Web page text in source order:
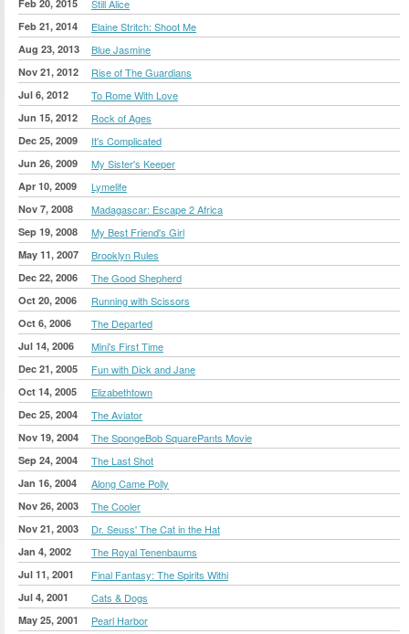
Feb 20, 2015 Still Alice
Feb 21, 2014 Elaine Stritch: Shoot Me
Aug 23, 2013 Blue Jasmine
Nov 21, 2012 Rise of The Guardians
Jul 6, 2012 To Rome With Love
Jun 15, 2012 Rock of Ages
Dec 25, 2009 It's Complicated
Jun 26, 2009 My Sister's Keeper
Apr 10, 2009 Lymelife
Nov 7, 2008 Madagascar: Escape 2 Africa
Sep 19, 2008 My Best Friend's Girl
May 11, 2007 Brooklyn Rules
Dec 22, 2006 The Good Shepherd
Oct 20, 2006 Running with Scissors
Oct 6, 2006 The Departed
Jul 14, 2006 Mini's First Time
Dec 21, 2005 Fun with Dick and Jane
Oct 14, 2005 Elizabethtown
Dec 25, 2004 The Aviator
Nov 19, 2004 The SpongeBob SquarePants Movie
Sep 24, 2004 The Last Shot
Jan 16, 2004 Along Came Polly
Nov 26, 2003 The Cooler
Nov 21, 2003 Dr. Seuss' The Cat in the Hat
Jan 4, 2002 The Royal Tenenbaums
Jul 11, 2001 Final Fantasy: The Spirits Withi
Jul 4, 2001 Cats & Dogs
May 25, 2001 Pearl Harbor